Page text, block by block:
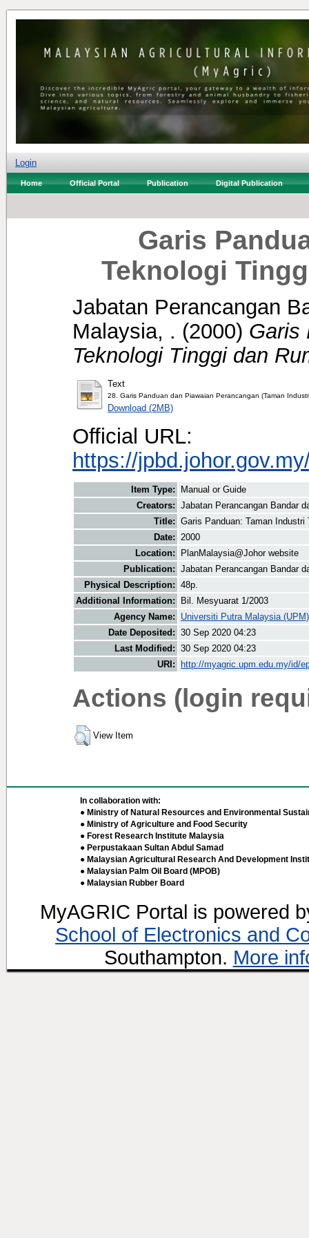
Login
Home Official Portal Publication Digital Publication
Garis
Teknologi
Jabatan Perancangan
Malaysia, . (2000) Garis
Teknologi Tinggi dan
Text
28. Garis Panduan dan Piawaian Perancangan (Taman
Download (2MB)
Official URL:
https://
Item Type:
Manual or Guide
Creators: Jabatan Perancangan Bandar
Title: Garis Panduan: Taman
Date: 2000
Location:
PlanMalaysia@Johor website
Publication: Jabatan Perancangan Bandar
Physical Description: 48p.
Additional Information:
Bil. Mesyuarat 1/2003
Agency Name:
Universiti Putra Malaysia (UPM)
Date Deposited: 30 Sep 2020 04:23
Last Modified: 30 Sep 2020 04:23
URI:
http://myagric.upm.edu.my/id/
Actions (login
View Item
In collaboration with:
● Ministry of Natural Resources and Environmental
● Ministry of Agriculture and Food Security
● Forest Research Institute Malaysia
● Perpustakaan Sultan Abdul Samad
● Malaysian Agricultural Research And Development
● Malaysian Palm Oil Board (MPOB)
● Malaysian Rubber Board
MyAGRIC Portal is powered
School of Electronics and
Southampton. More